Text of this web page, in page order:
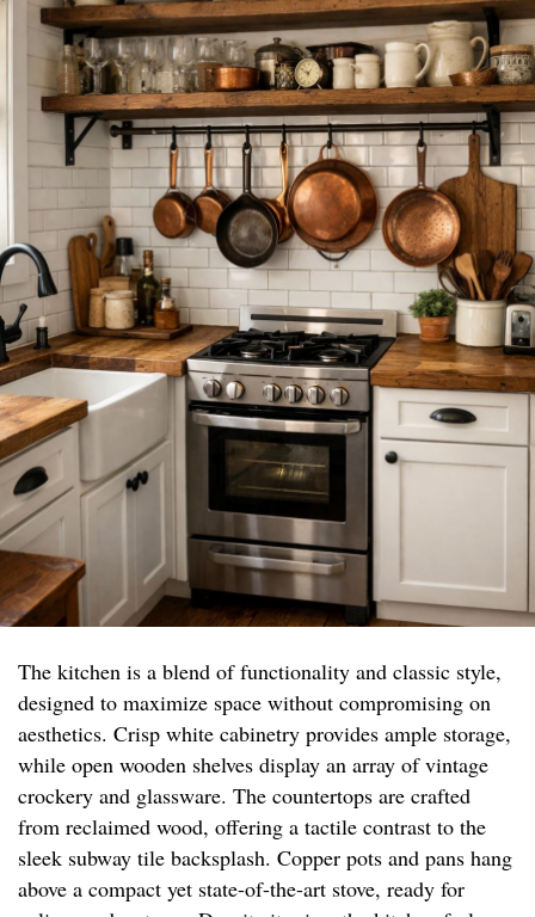
The kitchen is a blend of functionality and classic style,
designed to maximize space without compromising on
aesthetics. Crisp white cabinetry provides ample storage,
while open wooden shelves display an array of vintage
crockery and glassware. The countertops are crafted
from reclaimed wood, offering a tactile contrast to the
sleek subway tile backsplash. Copper pots and pans hang
above a compact yet state-of-the-art stove, ready for